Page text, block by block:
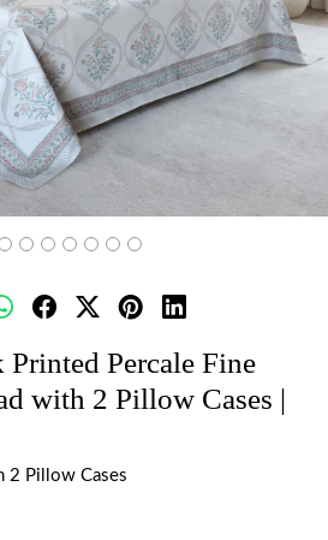
Percale Fine
with 2 Pillow Cases |
2 Pillow Cases